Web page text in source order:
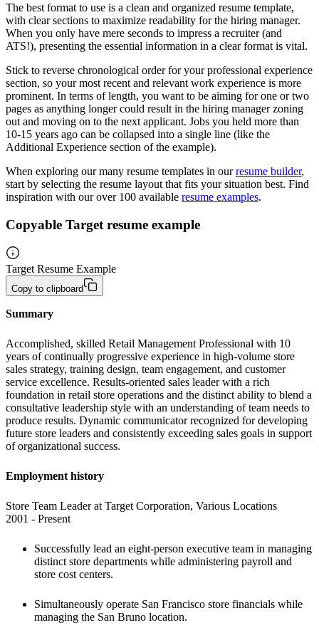
The best format to use is a clean and organized resume template,
with clear sections to maximize readability for the hiring manager.
When you only have mere seconds to impress a recruiter (and
ATS!), presenting the essential information in a clear format is vital.
Stick to reverse chronological order for your professional experience
section, so your most recent and relevant work experience is more
prominent. In terms of length, you want to be aiming for one or two
pages as anything longer could result in the hiring manager zoning
out and moving on to the next applicant. Jobs you held more than
10-15 years ago can be collapsed into a single line (like the
Additional Experience section of the example).
When exploring our many resume templates in ourresume builder,
start by selecting the resume layout that fits your situation best. Find
inspiration with our over 100 available resume examples.
Copyable Target resume example
Target Resume Example
Copy to clipboard
Summary
Accomplished, skilled Retail Management Professional with 10
years of continually progressive experience in high-volume store
sales strategy, training design, team engagement, and customer
service excellence. Results-oriented sales leader with a rich
foundation in retail store operations and the distinct ability to blend a
consultative leadership style with an understanding of team needs to
produce results. Dynamic communicator recognized for developing
future store leaders and consistently exceeding sales goals in support
of organizational success.
Employment history
Store Team Leader at Target Corporation, Various Locations
2001 - Present
Successfully lead an eight-person executive team in managing
distinct store departments while administering payroll and
store cost centers.
Simultaneously operate San Francisco store financials while
managing the San Bruno location.